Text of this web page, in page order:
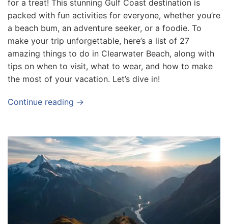
e
s
f
o
r
T
a
l
e
r
for a treat! This stunning Gulf Coast destination is
packed with fun activities for everyone, whether you’re
a beach bum, an adventure seeker, or a foodie. To
make your trip unforgettable, here’s a list of 27
amazing things to do in Clearwater Beach, along with
tips on when to visit, what to wear, and how to make
the most of your vacation. Let’s dive in!
Continue reading →